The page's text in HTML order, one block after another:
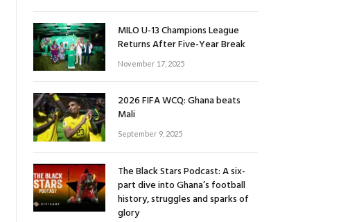
MILO U-13 Champions League
Returns After Five-Year Break
November 17, 2025
2026 FIFA WCQ: Ghana beats
Mali
September 9, 2025
The Black Stars Podcast: A six-
part dive into Ghana’s football
history, struggles and sparks of
glory